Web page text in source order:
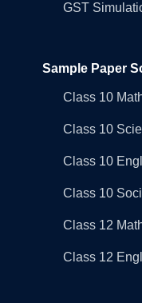
GST
Sample Paper
Class 10
Class 10
Class 10
Class 10
Class 12
Class 12